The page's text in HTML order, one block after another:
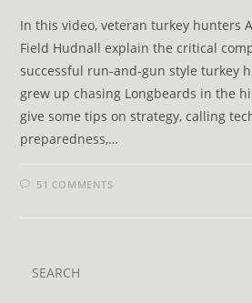
In this video, veteran turkey hunters
Field Hudnall explain the critical
successful run-and-gun style turkey
grew up chasing Longbeards in the
give some tips on strategy, calling
preparedness,…
51 COMMENTS